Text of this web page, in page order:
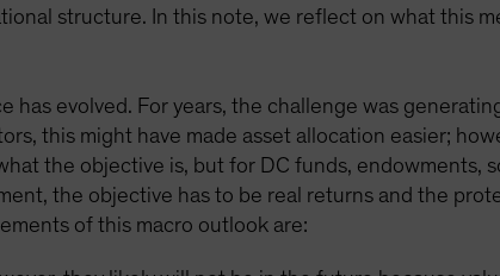
structure. In this note, we reflect on what this
has evolved. For years, the challenge was
this might have made asset allocation easier;
the objective is, but for DC funds, endowments,
the objective has to be real returns and the
of this macro outlook are: